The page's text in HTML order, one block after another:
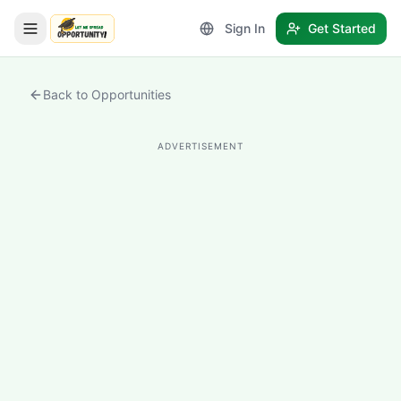
LetmeSpread - Opportunity!
Sign In Get Started
Back to Opportunities
ADVERTISEMENT